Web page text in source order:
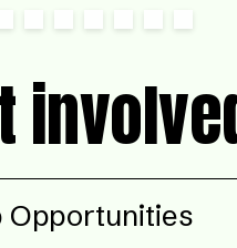
Opportunities